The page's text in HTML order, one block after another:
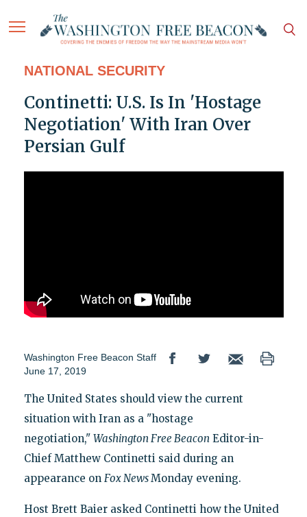
NATIONAL SECURITY
Continetti: U.S. Is In 'Hostage
Negotiation' With Iran Over
Persian Gulf
Washington Free Beacon Staff
June 17, 2019
The United States should view the current
situation with Iran as a "hostage
negotiation," Washington Free Beacon Editor-in-
Chief Matthew Continetti said during an
appearance on Fox NewsMonday evening.
Host Brett Baier asked Continetti how the United